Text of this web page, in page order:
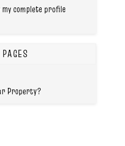
my complete profile
PAGES
Property?